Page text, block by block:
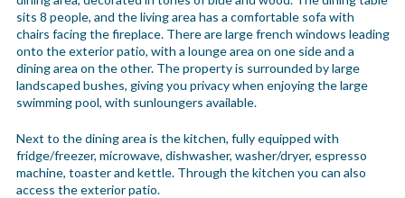
sits 8 people, and the living area has a comfortable sofa with
chairs facing the fireplace. There are large french windows leading
onto the exterior patio, with a lounge area on one side and a
dining area on the other. The property is surrounded by large
landscaped bushes, giving you privacy when enjoying the large
swimming pool, with sunloungers available.
Next to the dining area is the kitchen, fully equipped with
fridge/freezer, microwave, dishwasher, washer/dryer, espresso
machine, toaster and kettle. Through the kitchen you can also
access the exterior patio.